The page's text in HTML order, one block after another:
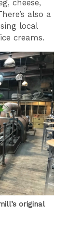
cheese,
also a
local
creams.
original